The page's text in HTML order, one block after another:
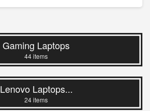
Gaming Laptops
44 items
Lenovo Laptops...
24 items